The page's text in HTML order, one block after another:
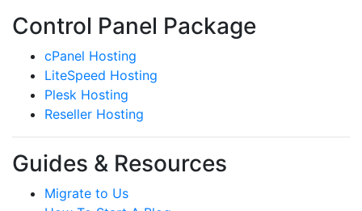
Control Panel Package
cPanel Hosting
LiteSpeed Hosting
Plesk Hosting
Reseller Hosting
Guides & Resources
Migrate to Us